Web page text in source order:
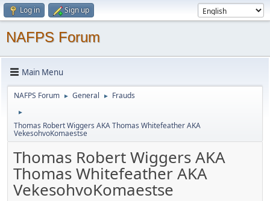
Log in Sign up
NAFPS Forum
Main Menu
NAFPS Forum ► General ► Frauds
►
Thomas Robert Wiggers AKA Thomas Whitefeather AKA
VekesohvoKomaestse
Thomas Robert Wiggers AKA
Thomas Whitefeather AKA
VekesohvoKomaestse